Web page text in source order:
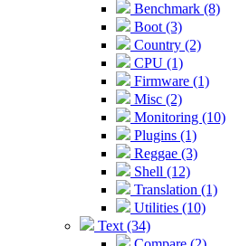
Benchmark (8)
Boot (3)
Country (2)
CPU (1)
Firmware (1)
Misc (2)
Monitoring (10)
Plugins (1)
Reggae (3)
Shell (12)
Translation (1)
Utilities (10)
Text (34)